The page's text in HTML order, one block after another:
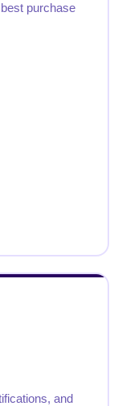
purchase
and